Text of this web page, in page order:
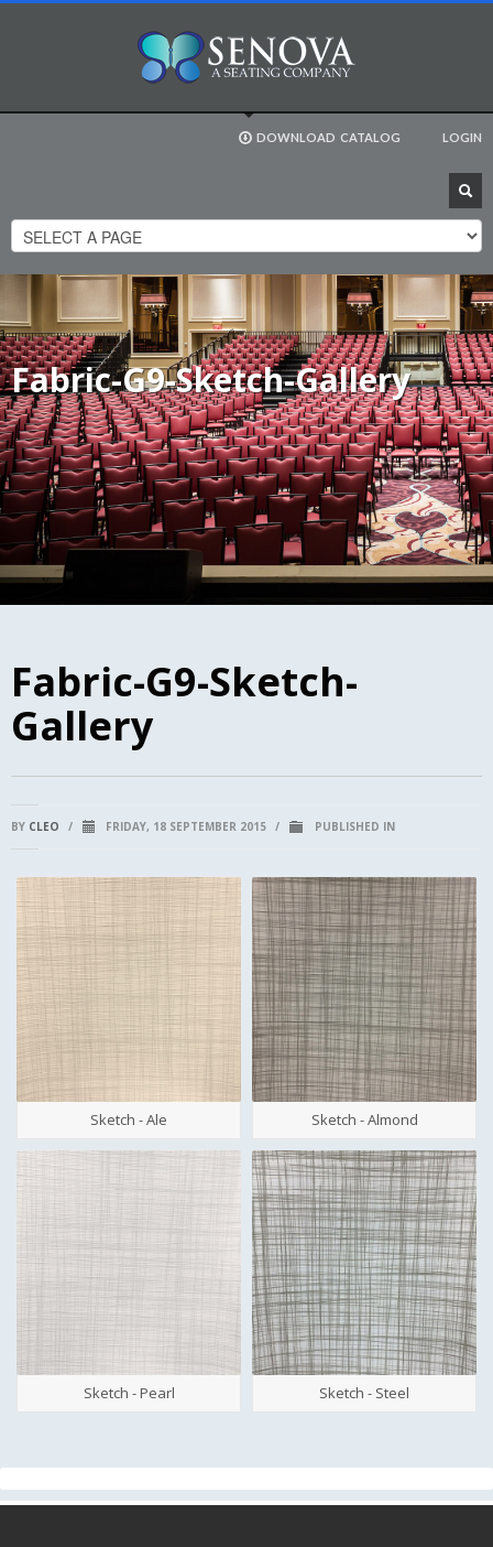
LOGIN
DOWNLOAD CATALOG
Fabric-G9-Sketch-Gallery
Fabric-G9-Sketch-
Gallery
BY CLEO / FRIDAY, 18 SEPTEMBER 2015 / PUBLISHED IN
Sketch - Ale Sketch - Almond
Sketch - Pearl Sketch - Steel